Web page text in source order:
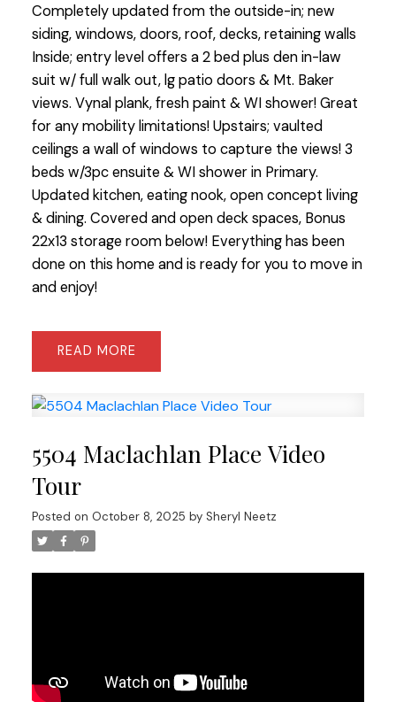
Completely updated from the outside-in; new
siding, windows, doors, roof, decks, retaining walls
Inside; entry level offers a 2 bed plus den in-law
suit w/ full walk out, lg patio doors & Mt. Baker
views. Vynal plank, fresh paint & WI shower! Great
for any mobility limitations! Upstairs; vaulted
ceilings a wall of windows to capture the views! 3
beds w/3pc ensuite & WI shower in Primary.
Updated kitchen, eating nook, open concept living
& dining. Covered and open deck spaces, Bonus
22x13 storage room below! Everything has been
done on this home and is ready for you to move in
and enjoy!
READ
5504 Maclachlan Place Video
Tour
Posted on October 8, 2025 by Sheryl Neetz